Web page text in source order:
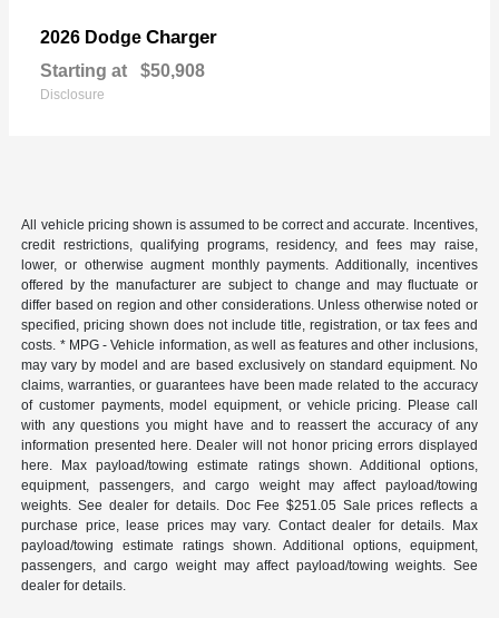
2026 Dodge Charger
Starting at $50,908
Disclosure
All vehicle pricing shown is assumed to be correct and accurate. Incentives,
credit restrictions, qualifying programs, residency, and fees may raise,
lower, or otherwise augment monthly payments. Additionally, incentives
offered by the manufacturer are subject to change and may fluctuate or
differ based on region and other considerations. Unless otherwise noted or
specified, pricing shown does not include title, registration, or tax fees and
costs. * MPG - Vehicle information, as well as features and other inclusions,
may vary by model and are based exclusively on standard equipment. No
claims, warranties, or guarantees have been made related to the accuracy
of customer payments, model equipment, or vehicle pricing. Please call
with any questions you might have and to reassert the accuracy of any
information presented here. Dealer will not honor pricing errors displayed
here. Max payload/towing estimate ratings shown. Additional options,
equipment, passengers, and cargo weight may affect payload/towing
weights. See dealer for details. Doc Fee $251.05 Sale prices reflects a
purchase price, lease prices may vary. Contact dealer for details. Max
payload/towing estimate ratings shown. Additional options, equipment,
passengers, and cargo weight may affect payload/towing weights. See
dealer for details.